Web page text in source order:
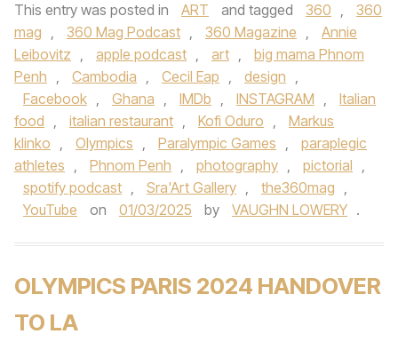
This entry was posted in ART and tagged 360 ,
360
mag , 360 Mag Podcast , 360 Magazine ,
Annie
Leibovitz , apple podcast , art ,
big mama Phnom
Penh , Cambodia , Cecil Eap , design ,
Facebook , Ghana , IMDb , INSTAGRAM ,
Italian
food , italian restaurant , Kofi Oduro ,
Markus
klinko , Olympics , Paralympic Games ,
paraplegic
athletes , Phnom Penh , photography , pictorial ,
spotify podcast , Sra'Art Gallery , the360mag ,
YouTube
on 01/03/2025 by VAUGHN LOWERY .
OLYMPICS PARIS 2024 HANDOVER
TO LA